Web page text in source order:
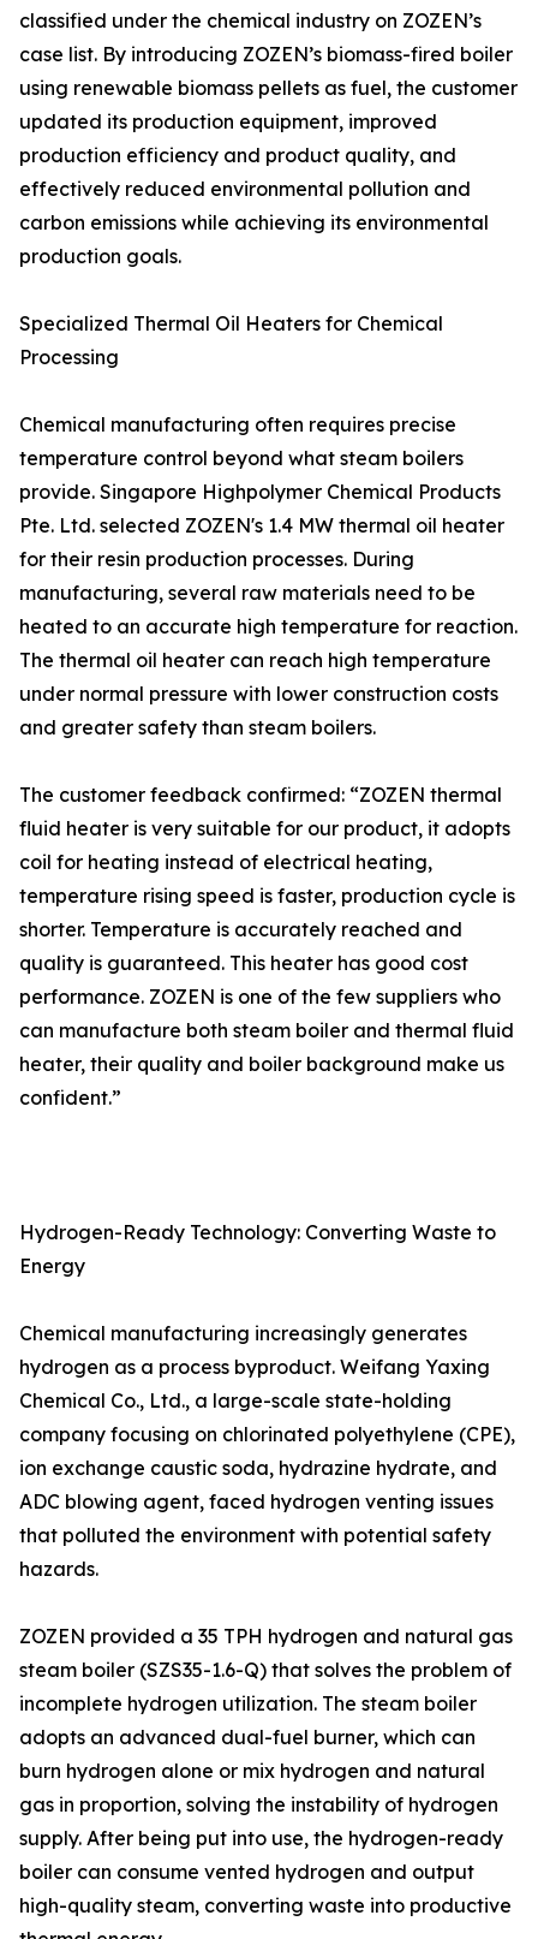
classified under the chemical industry on ZOZEN’s
case list. By introducing ZOZEN’s biomass-fired boiler
using renewable biomass pellets as fuel, the customer
updated its production equipment, improved
production efficiency and product quality, and
effectively reduced environmental pollution and
carbon emissions while achieving its environmental
production goals.
Specialized Thermal Oil Heaters for Chemical
Processing
Chemical manufacturing often requires precise
temperature control beyond what steam boilers
provide. Singapore Highpolymer Chemical Products
Pte. Ltd. selected ZOZEN's 1.4 MW thermal oil heater
for their resin production processes. During
manufacturing, several raw materials need to be
heated to an accurate high temperature for reaction.
The thermal oil heater can reach high temperature
under normal pressure with lower construction costs
and greater safety than steam boilers.
The customer feedback confirmed: “ZOZEN thermal
fluid heater is very suitable for our product, it adopts
coil for heating instead of electrical heating,
temperature rising speed is faster, production cycle is
shorter. Temperature is accurately reached and
quality is guaranteed. This heater has good cost
performance. ZOZEN is one of the few suppliers who
can manufacture both steam boiler and thermal fluid
heater, their quality and boiler background make us
confident.”
Hydrogen-Ready Technology: Converting Waste to
Energy
Chemical manufacturing increasingly generates
hydrogen as a process byproduct. Weifang Yaxing
Chemical Co., Ltd., a large-scale state-holding
company focusing on chlorinated polyethylene (CPE),
ion exchange caustic soda, hydrazine hydrate, and
ADC blowing agent, faced hydrogen venting issues
that polluted the environment with potential safety
hazards.
ZOZEN provided a 35 TPH hydrogen and natural gas
steam boiler (SZS35-1.6-Q) that solves the problem of
incomplete hydrogen utilization. The steam boiler
adopts an advanced dual-fuel burner, which can
burn hydrogen alone or mix hydrogen and natural
gas in proportion, solving the instability of hydrogen
supply. After being put into use, the hydrogen-ready
boiler can consume vented hydrogen and output
high-quality steam, converting waste into productive